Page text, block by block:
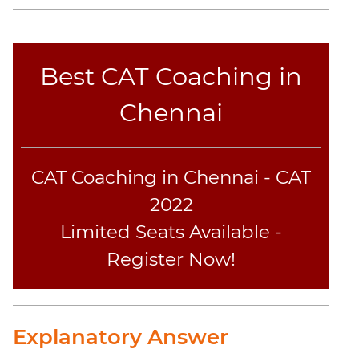
Sentence
Correction
Elimination
Comprehension
Critical
Best CAT Coaching in
Chennai
CAT Coaching in Chennai - CAT
2022
Limited Seats Available -
Register Now!
Explanatory Answer